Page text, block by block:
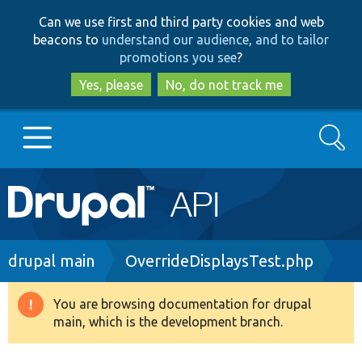
to
main
content
to
search
Can we use first and third party cookies and web
beacons to understand our audience, and to tailor
promotions you see?
Yes, please
No, do not track me
Main
navigation
Go to Drupal.org
Drupal 8+
Search
Breadcrumb
drupal main OverrideDisplaysTest.php
Warning
message
You are browsing documentation for drupal
main, which is the development branch.